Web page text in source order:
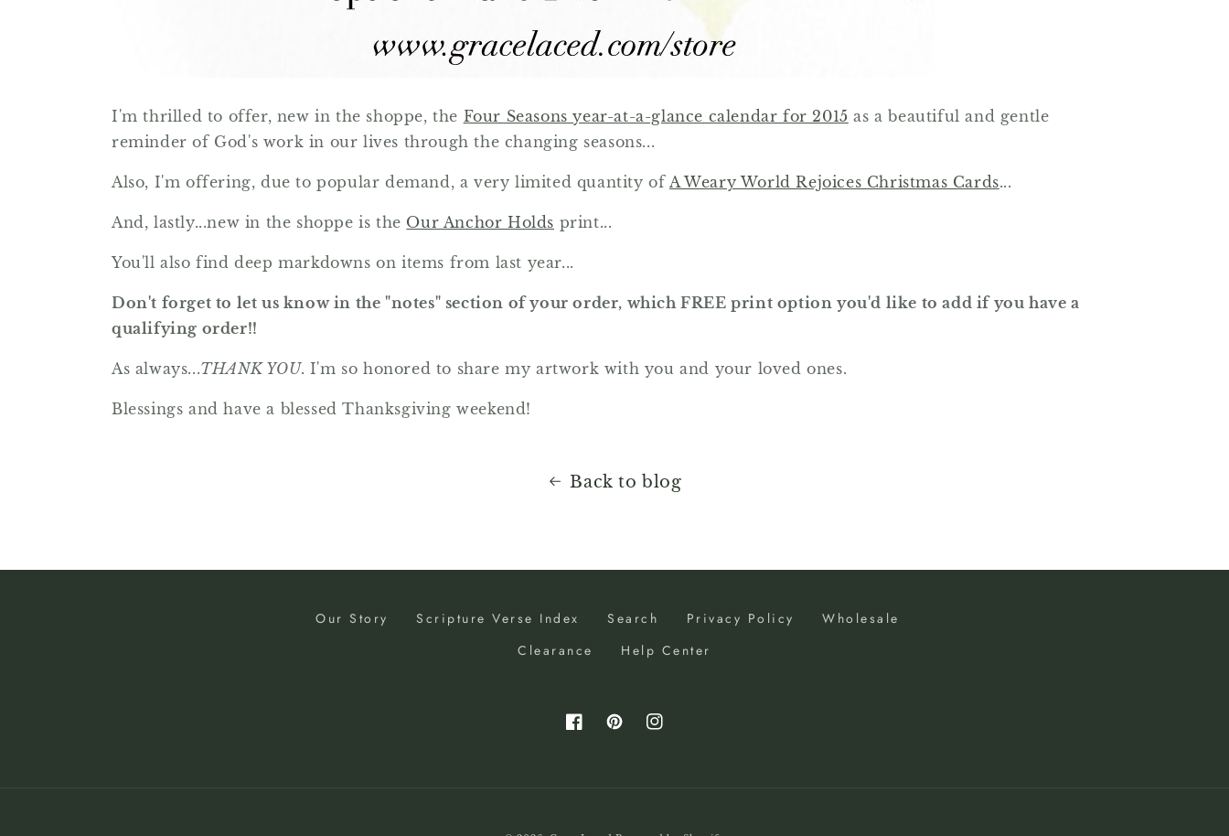
I'm thrilled to offer, new in the shoppe, the Four Seasons year-at-a-glance calendar for 2015 as a beautiful and gentle
reminder of God's work in our lives through the changing seasons...
Also, I'm offering, due to popular demand, a very limited quantity of A Weary World Rejoices Christmas Cards...
And, lastly...new in the shoppe is the Our Anchor Holds print...
You'll also find deep markdowns on items from last year...
Don't forget to let us know in the "notes" section of your order, which FREE print option you'd like to add if you have a
qualifying order!!
As always...THANK YOU. I'm so honored to share my artwork with you and your loved ones.
Blessings and have a blessed Thanksgiving weekend!
Back to blog
Our Story Scripture Verse Index Search Privacy Policy
Wholesale
Clearance
Help Center
FacebookPinterestInstagram